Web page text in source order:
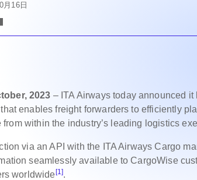
月16日
2023 – ITA Airways today announced
enables freight forwarders to efficiently
from within the industry’s leading logistics
via an API with the ITA Airways Cargo
seamlessly available to CargoWise
worldwide [1].